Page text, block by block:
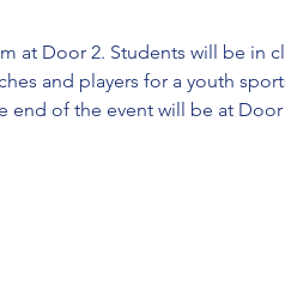
at Door 2. Students will be in
and players for a youth
end of the event will be at Door